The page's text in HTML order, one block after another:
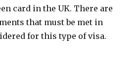
card in the UK. There are
that must be met in
for this type of visa.